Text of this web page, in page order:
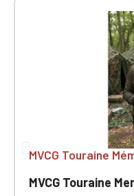
MVCG Touraine
MVCG Touraine